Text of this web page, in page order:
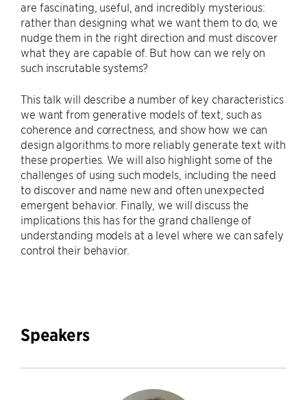
are fascinating, useful, and incredibly mysterious:
rather than designing what we want them to do, we
nudge them in the right direction and must discover
what they are capable of. But how can we rely on
such inscrutable systems?
This talk will describe a number of key characteristics
we want from generative models of text, such as
coherence and correctness, and show how we can
design algorithms to more reliably generate text with
these properties. We will also highlight some of the
challenges of using such models, including the need
to discover and name new and often unexpected
emergent behavior. Finally, we will discuss the
implications this has for the grand challenge of
understanding models at a level where we can safely
control their behavior.
Speakers